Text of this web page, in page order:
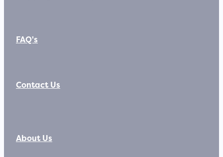
FAQ's
Contact Us
About Us